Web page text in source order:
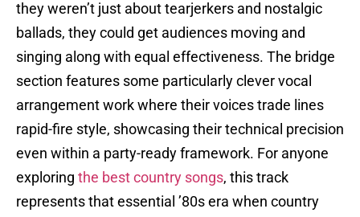
they weren’t just about tearjerkers and nostalgic
ballads, they could get audiences moving and
singing along with equal effectiveness. The bridge
section features some particularly clever vocal
arrangement work where their voices trade lines
rapid-fire style, showcasing their technical precision
even within a party-ready framework. For anyone
exploring the best country songs, this track
represents that essential ’80s era when country